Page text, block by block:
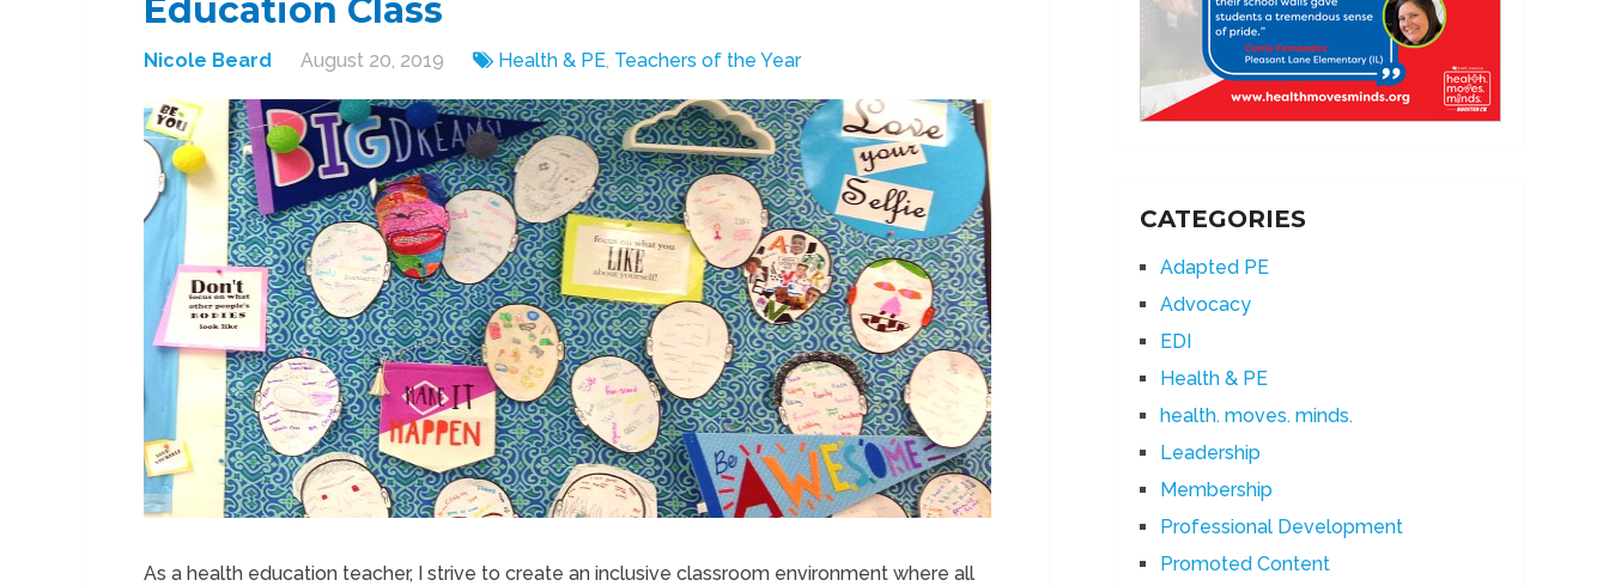
Education Class
Nicole Beard August 20, 2019 Health & PE, Teachers of the Year
As a health education teacher, I strive to create an inclusive classroom environment where all
CATEGORIES
Adapted PE
Advocacy
EDI
Health & PE
health. moves. minds.
Leadership
Membership
Professional Development
Promoted Content